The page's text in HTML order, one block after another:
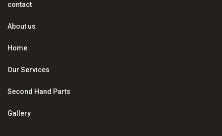
contact
About us
Home
Our Services
Second Hand Parts
Gallery